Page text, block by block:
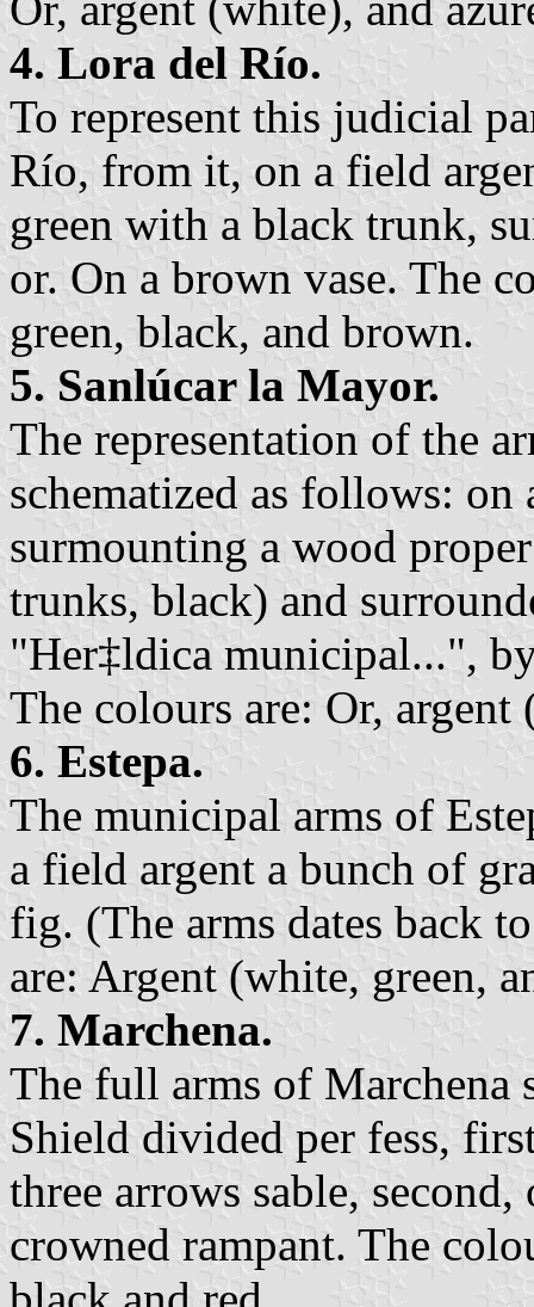
4. Lora del Río.
To represent this judicial
Río, from it, on a field
green with a black trunk,
or. On a brown vase. The
green, black, and brown.
5. Sanlúcar la Mayor.
The representation of the
schematized as follows:
surmounting a wood
trunks, black) and
"Her‡ldica municipal...",
The colours are: Or,
6. Estepa.
The municipal arms of
a field argent a bunch of
fig. (The arms dates back
are: Argent (white, green,
7. Marchena.
The full arms of
Shield divided per fess,
three arrows sable,
crowned rampant. The